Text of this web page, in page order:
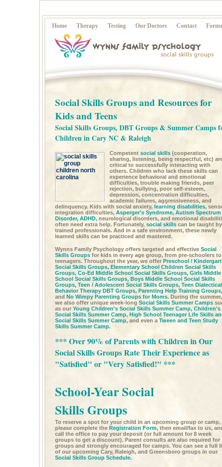
Home Therapy Testing Our Doctors Contact
Social Skills Groups and Resources for
Kids and Teens
Social Skills Groups, DBT Groups & Summer Camps
Children in Cary NC & Raleigh
Competent social skills(cooperation,
sharing, listening, being respectful, etc)
critical to successfully interacting with
others. Children who lack these skills can
experience behavioral and emotional
difficulties, trouble making friends, peer
rejection, bullying, poor self-esteem,
depression, concentration difficulties,
academic failures, aggressiveness, and
delinquency. Kids with social anxiety, learning disabilities,
integration difficulties, Asperger's Syndrome, Autism Spectrum
Disorder, ADHD,neurological disorders, and emotional
often need extra help. Fortunately, social skillscan be taught by
trained professionals. And in a safe environment, these newly
learned skills can be practiced and mastered.
Wynns Family Psychology offers targeted and effective Social
Skills Groupsfor kids in every age group, from pre-schoolers to
teenagers. Throughout the year, we offer Preschool /
Social Skills Groups, Elementary School Children Social Skills
Groups, Co-Ed Middle School Social Skills Groups, Girls Middle
School Social Skills Groups, Boys Middle School Social Skills
Groups, Teen / Adolescent Social Skills Groups, Teen Dialectical
Behavior Therapy DBT Groups, Parenting Help Training Groups,
and No Wimpy Parenting Groups for Moms. During the summer,
we also offer unique week-long Social Skills Summer Camps
as our Young Children's Social Skills Summer Camp, Children's
Social Skills Summer Camp, High School Teenager Life Skills
Social Skills Summer Camp,and even a Tween and Teen Study
Skills Summer Camp.
*** Over 90% of Parents with Children in Our
Social Skills Groups Rate Their Experience as
"Satisfied" or "Very Satisfied!" ***
School-Year Social
Skills Groups
To reserve a spot for your child in an upcoming group or camp,
please complete the Registration Form,then email/fax to us,
call the office to pay your deposit (or full amount for 8 week
groups to get a discount). Parent consults are also required for
groups and strongly encouraged for camps. You can see a full
of our upcoming Cary, Raleigh, and Greensboro groups in our
Social Skills Group Schedule.